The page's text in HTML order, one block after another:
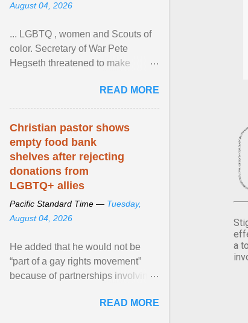
a
August 04, 2026
... LGBTQ , women and Scouts of
color. Secretary of War Pete
Hegseth threatened to make
old relationship with ... View
article...
READ MORE
Christian pastor shows
empty food bank
shelves after rejecting
donations from
LGBTQ+ allies
Pacific Standard Time — Tuesday,
August 04, 2026
He added that he would not be
“part of a gay rights movement”
because of partnerships involving
network of food banks. ViewREAD MORE